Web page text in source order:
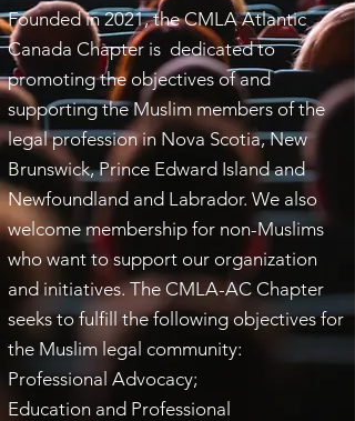
Founded in 2021, the CMLA Atlantic
Canada Chapter is dedicated to
promoting the objectives of and
supporting the Muslim members of the
legal profession in Nova Scotia, New
Brunswick, Prince Edward Island and
Newfoundland and Labrador. We also
welcome membership for non-Muslims
who want to support our organization
and initiatives. The CMLA-AC Chapter
seeks to fulfill the following objectives for
the Muslim legal community:
Professional Advocacy;
​Education and Professional